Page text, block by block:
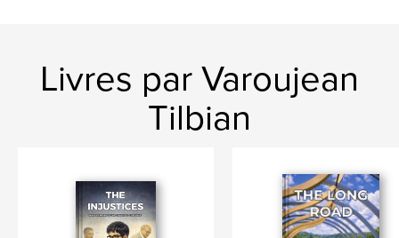
Livres par Varoujean
Tilbian